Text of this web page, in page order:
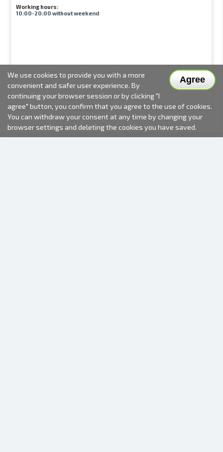
Working hours:
10:00-20:00 without weekend
Agree
We use cookies to provide you with a more
convenient and safer user experience. By
continuing your browser session or by clicking "I
agree" button, you confirm that you agree to the use of cookies.
You can withdraw your consent at any time by changing your
browser settings and deleting the cookies you have saved.